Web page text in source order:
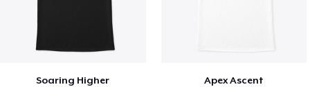
Soaring Higher Apex Ascent